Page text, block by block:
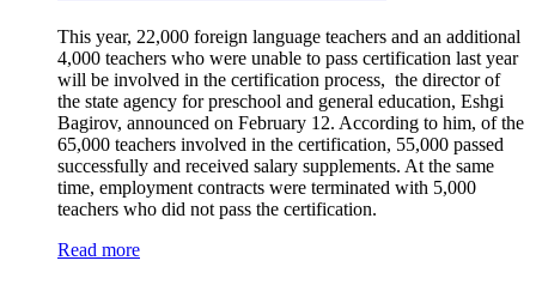
This year, 22,000 foreign language teachers and an additional
4,000 teachers who were unable to pass certification last year
will be involved in the certification process, the director of
the state agency for preschool and general education, Eshgi
Bagirov, announced on February 12. According to him, of the
65,000 teachers involved in the certification, 55,000 passed
successfully and received salary supplements. At the same
time, employment contracts were terminated with 5,000
teachers who did not pass the certification.
Read more